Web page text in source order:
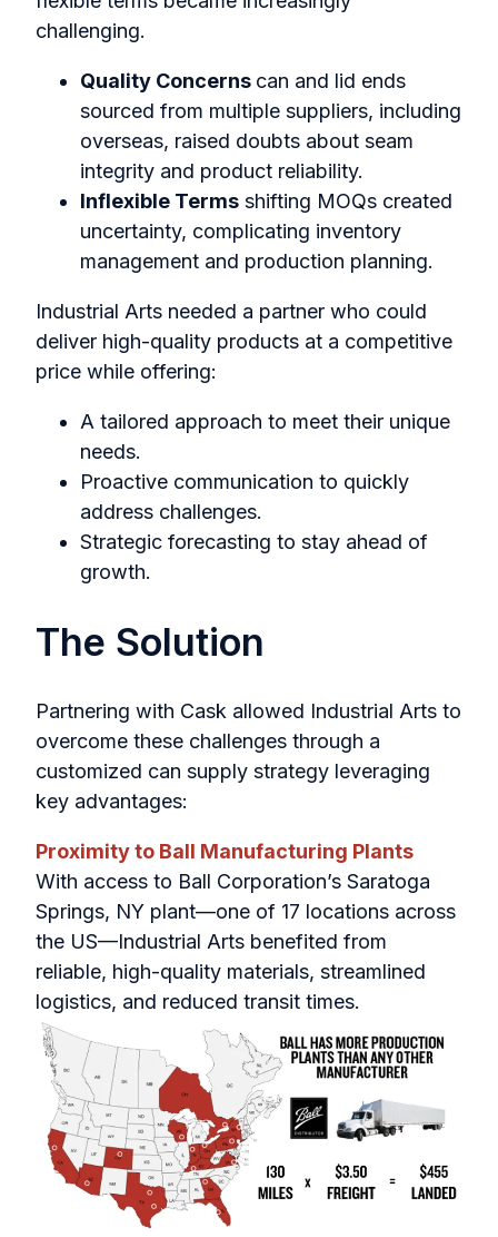
challenging.
Quality Concerns can and lid ends
sourced from multiple suppliers, including
overseas, raised doubts about seam
integrity and product reliability.
Inflexible Terms shifting MOQs created
uncertainty, complicating inventory
management and production planning.
Industrial Arts needed a partner who could
deliver high-quality products at a competitive
price while offering:
A tailored approach to meet their unique
needs.
Proactive communication to quickly
address challenges.
Strategic forecasting to stay ahead of
growth.
The Solution
Partnering with Cask allowed Industrial Arts to
overcome these challenges through a
customized can supply strategy leveraging
key advantages:
Proximity to Ball Manufacturing Plants
With access to Ball Corporation’s Saratoga
Springs, NY plant—one of 17 locations across
the US—Industrial Arts benefited from
reliable, high-quality materials, streamlined
logistics, and reduced transit times.